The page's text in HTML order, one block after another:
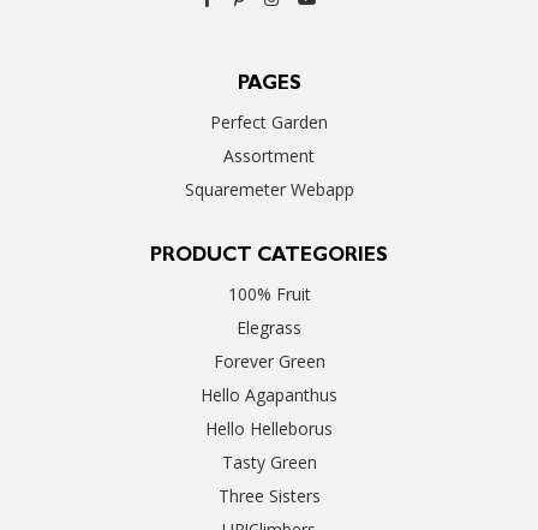
PAGES
Perfect Garden
Assortment
Squaremeter Webapp
PRODUCT CATEGORIES
100% Fruit
Elegrass
Forever Green
Hello Agapanthus
Hello Helleborus
Tasty Green
Three Sisters